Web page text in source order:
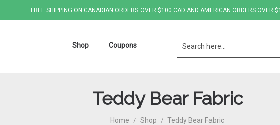
FREE SHIPPING ON CANADIAN ORDERS OVER $100 CAD AND AMERICAN ORDERS OVER
Shop Coupons
Teddy Bear Fabric
Home / Shop / Teddy Bear Fabric